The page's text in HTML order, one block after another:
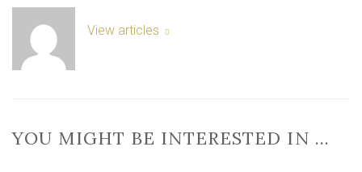
View articles
YOU MIGHT BE INTERESTED IN …